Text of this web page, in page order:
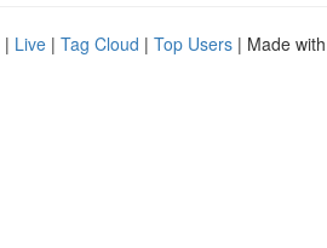
| Live | Tag Cloud | Top Users | Made with